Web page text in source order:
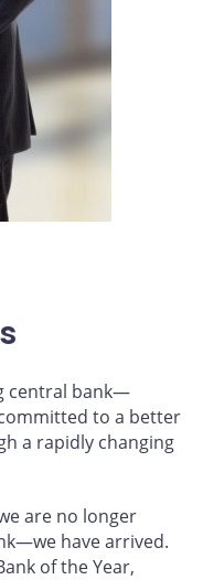
central bank—
to a better
a rapidly changing
are no longer
have arrived.
of the Year,